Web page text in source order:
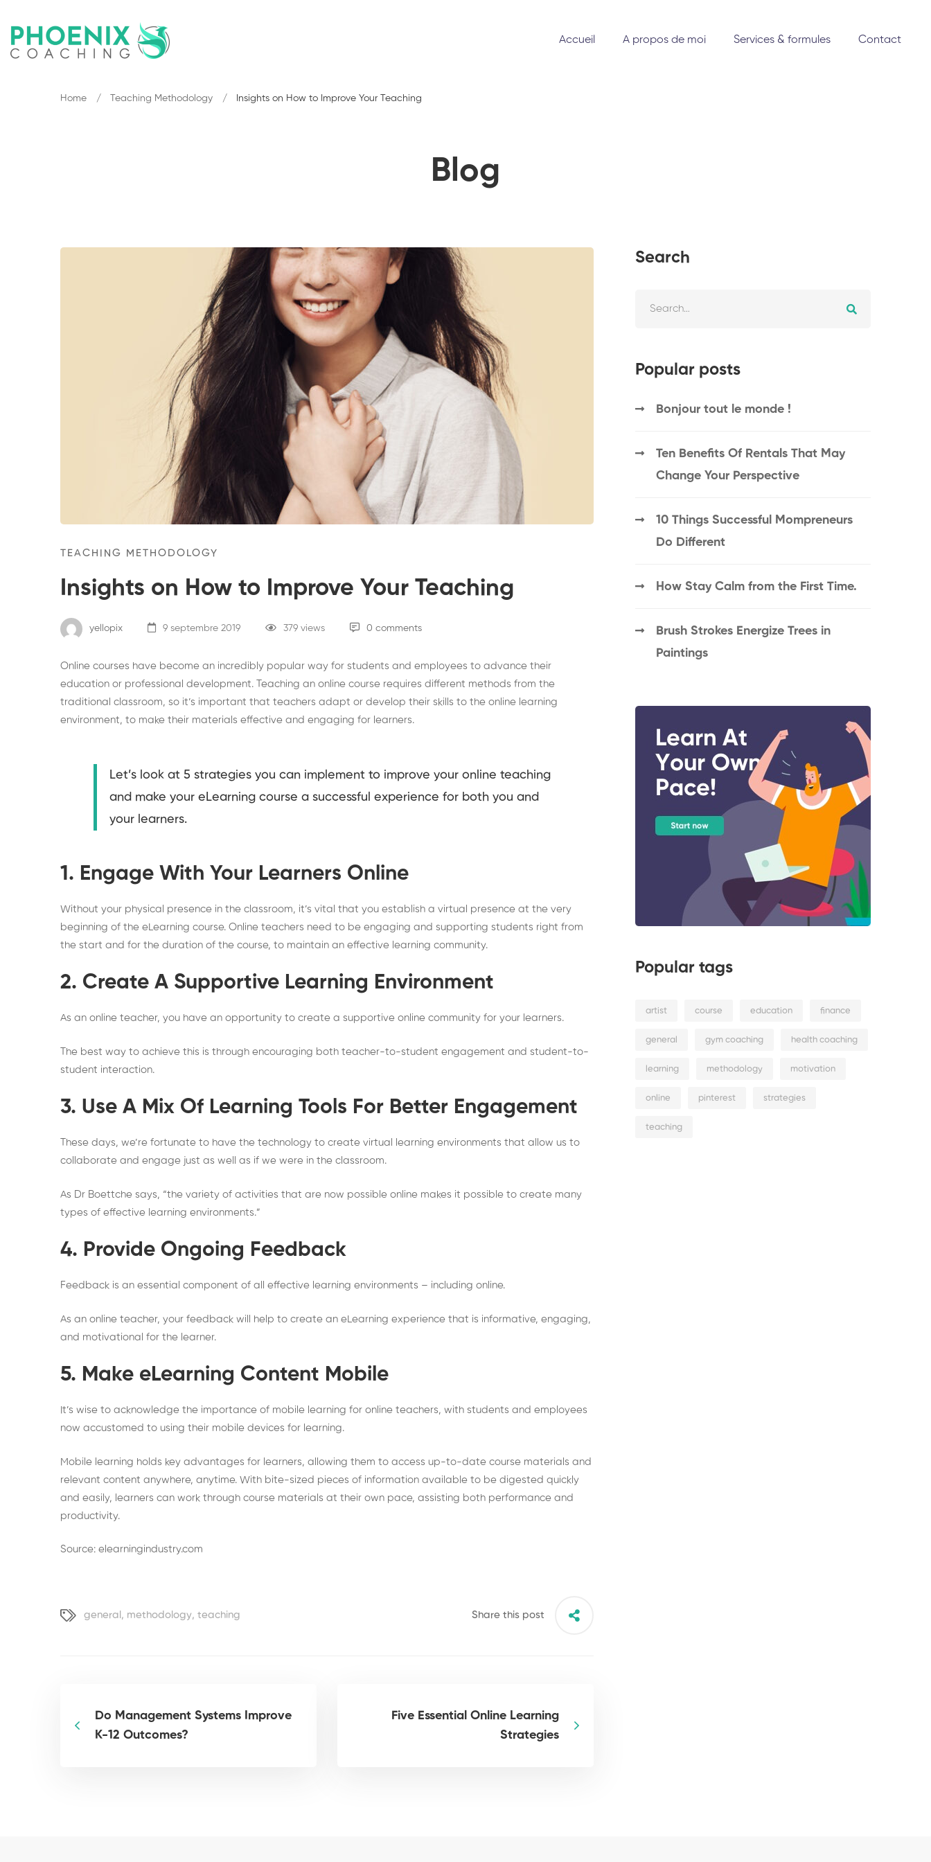
Accueil A propos de moi Services & formules Contact
Blog
Home Teaching Methodology Insights on How to Improve Your Teaching
TEACHING METHODOLOGY
Insights on How to Improve Your Teaching
yellopix 9 septembre 2019 379 views 0 comments
Online courses have become an incredibly popular way for students and employees to advance their
education or professional development. Teaching an online course requires different methods from the
traditional classroom, so it’s important that teachers adapt or develop their skills to the online learning
environment, to make their materials effective and engaging for learners.
Let’s look at 5 strategies you can implement to improve your online teaching
and make your eLearning course a successful experience for both you and
your learners.
1. Engage With Your Learners Online
Without your physical presence in the classroom, it’s vital that you establish a virtual presence at the very
beginning of the eLearning course. Online teachers need to be engaging and supporting students right from
the start and for the duration of the course, to maintain an effective learning community.
2. Create A Supportive Learning Environment
As an online teacher, you have an opportunity to create a supportive online community for your learners.
The best way to achieve this is through encouraging both teacher-to-student engagement and student-to-
student interaction.
3. Use A Mix Of Learning Tools For Better Engagement
These days, we’re fortunate to have the technology to create virtual learning environments that allow us to
collaborate and engage just as well as if we were in the classroom.
As Dr Boettche says, “the variety of activities that are now possible online makes it possible to create many
types of effective learning environments.”
4. Provide Ongoing Feedback
Feedback is an essential component of all effective learning environments – including online.
As an online teacher, your feedback will help to create an eLearning experience that is informative, engaging,
and motivational for the learner.
5. Make eLearning Content Mobile
It’s wise to acknowledge the importance of mobile learning for online teachers, with students and employees
now accustomed to using their mobile devices for learning.
Mobile learning holds key advantages for learners, allowing them to access up-to-date course materials and
relevant content anywhere, anytime. With bite-sized pieces of information available to be digested quickly
and easily, learners can work through course materials at their own pace, assisting both performance and
productivity.
Source: elearningindustry.com
general , methodology, teaching Share this post
Do Management Systems Improve
K-12 Outcomes?
Five Essential Online Learning
Strategies
Search
Popular posts
Bonjour tout le monde !
Ten Benefits Of Rentals That May
Change Your Perspective
10 Things Successful Mompreneurs
Do Different
How Stay Calm from the First Time.
Brush Strokes Energize Trees in
Paintings
Popular tags
artist course education finance
general gym coaching health coaching
learning methodology motivation
online pinterest strategies
teaching